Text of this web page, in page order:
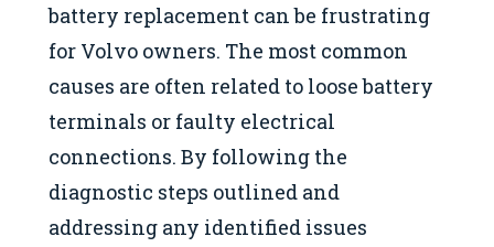
battery replacement can be frustrating
for Volvo owners. The most common
causes are often related to loose battery
terminals or faulty electrical
connections. By following the
diagnostic steps outlined and
addressing any identified issues